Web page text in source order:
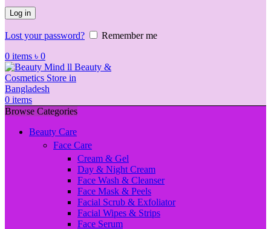
Log in
Lost your password?
Remember me
0 items ৳ 0
0 items
Browse Categories
Beauty Care
Face Care
Cream & Gel
Day & Night Cream
Face Wash & Cleanser
Face Mask & Peels
Facial Scrub & Exfoliator
Facial Wipes & Strips
Face Serum